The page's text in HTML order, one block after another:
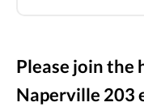
Please join the
Naperville 203